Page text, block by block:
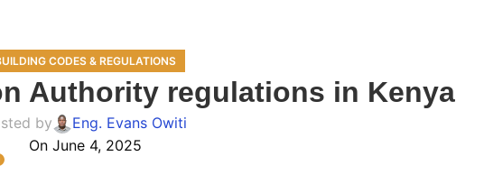
CODES & REGULATIONS
Authority regulations in Kenya
by
Eng. Evans Owiti
On June 4, 2025